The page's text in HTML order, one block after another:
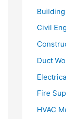
Civil
Duct
Fire
HVAC